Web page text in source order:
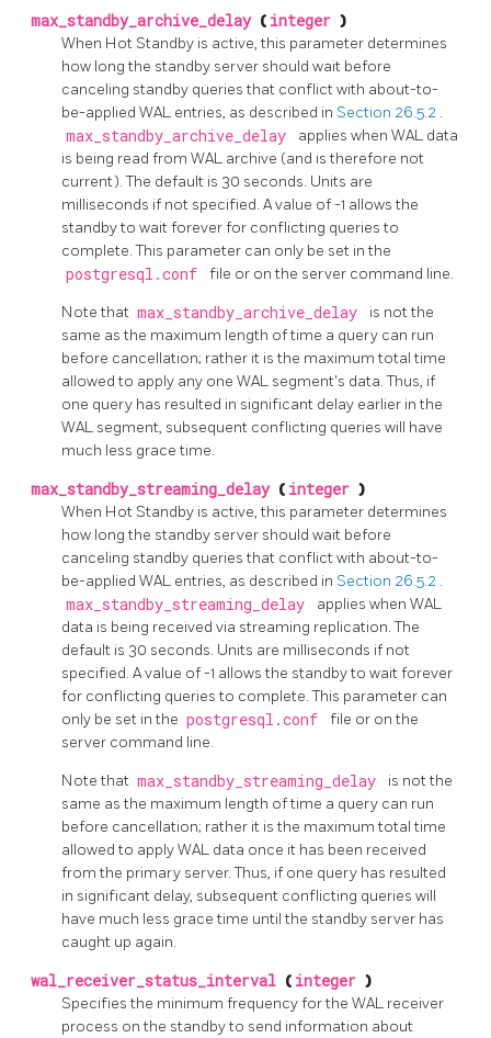
max_standby_archive_delay ( integer )
When Hot Standby is active, this parameter determines
how long the standby server should wait before
canceling standby queries that conflict with about-to-
be-applied WAL entries, as described in Section 26.5.2 .
max_standby_archive_delay
applies when WAL data
is being read from WAL archive (and is therefore not
current). The default is 30 seconds. Units are
milliseconds if not specified. A value of -1 allows the
standby to wait forever for conflicting queries to
complete. This parameter can only be set in the
postgresql.conf file or on the server command line.
Note that max_standby_archive_delay
is not the
same as the maximum length of time a query can run
before cancellation; rather it is the maximum total time
allowed to apply any one WAL segment's data. Thus, if
one query has resulted in significant delay earlier in the
WAL segment, subsequent conflicting queries will have
much less grace time.
max_standby_streaming_delay ( integer )
When Hot Standby is active, this parameter determines
how long the standby server should wait before
canceling standby queries that conflict with about-to-
be-applied WAL entries, as described in Section 26.5.2 .
max_standby_streaming_delay
applies when WAL
data is being received via streaming replication. The
default is 30 seconds. Units are milliseconds if not
specified. A value of -1 allows the standby to wait forever
for conflicting queries to complete. This parameter can
only be set in the postgresql.conf
file or on the
server command line.
Note that max_standby_streaming_delay
is not the
same as the maximum length of time a query can run
before cancellation; rather it is the maximum total time
allowed to apply WAL data once it has been received
from the primary server. Thus, if one query has resulted
in significant delay, subsequent conflicting queries will
have much less grace time until the standby server has
caught up again.
wal_receiver_status_interval ( integer )
Specifies the minimum frequency for the WAL receiver
process on the standby to send information about